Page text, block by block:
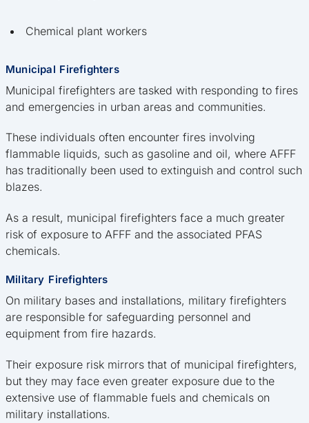
Chemical plant workers
Municipal Firefighters
Municipal firefighters are tasked with responding to fires
and emergencies in urban areas and communities.
These individuals often encounter fires involving
flammable liquids, such as gasoline and oil, where AFFF
has traditionally been used to extinguish and control such
blazes.
As a result, municipal firefighters face a much greater
risk of exposure to AFFF and the associated PFAS
chemicals.
Military Firefighters
On military bases and installations, military firefighters
are responsible for safeguarding personnel and
equipment from fire hazards.
Their exposure risk mirrors that of municipal firefighters,
but they may face even greater exposure due to the
extensive use of flammable fuels and chemicals on
military installations.